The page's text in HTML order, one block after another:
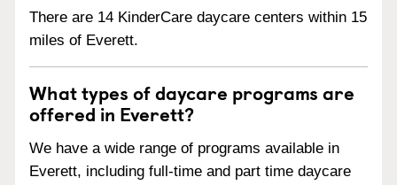
There are 14 KinderCare daycare centers within 15
miles of Everett.
What types of daycare programs are
offered in Everett?
We have a wide range of programs available in
Everett, including full-time and part time daycare